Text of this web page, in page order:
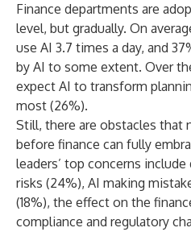
Finance departments are
level, but gradually. On
use AI 3.7 times a day, and
by AI to some extent. Over
expect AI to transform
most (26%).
Still, there are obstacles that
before finance can fully
leaders’ top concerns
risks (24%), AI making
(18%), the effect on the
compliance and regulatory